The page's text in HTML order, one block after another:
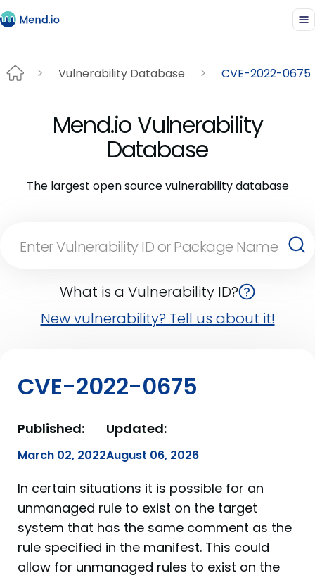
Vulnerability Database CVE-2022-0675
Mend.io Vulnerability
Database
The largest open source vulnerability database
What is a Vulnerability ID?
New vulnerability? Tell us about it!
CVE-2022-0675
Published:
March 02, 2022
Updated:
August 06, 2026
In certain situations it is possible for an
unmanaged rule to exist on the target
system that has the same comment as the
rule specified in the manifest. This could
allow for unmanaged rules to exist on the